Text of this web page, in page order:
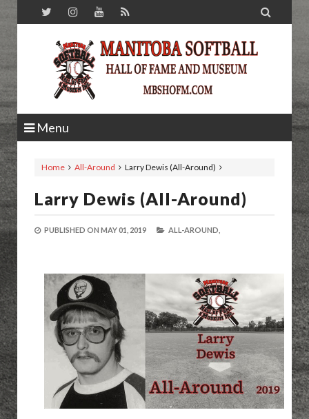

Menu
Home All-Around Larry Dewis (All-Around)
Larry Dewis (All-Around)
PUBLISHED ON MAY 01, 2019 ALL-AROUND,